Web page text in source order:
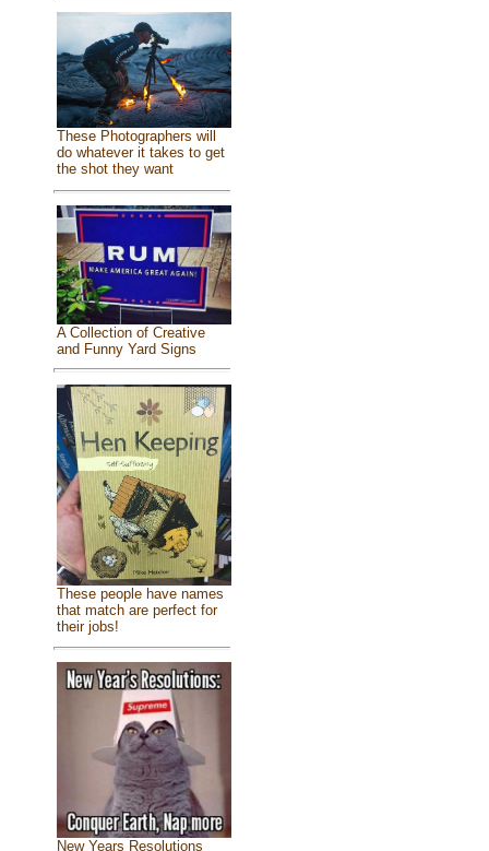
These Photographers will
do whatever it takes to get
the shot they want
A Collection of Creative
and Funny Yard Signs
These people have names
that match are perfect for
their jobs!
New Years Resolutions